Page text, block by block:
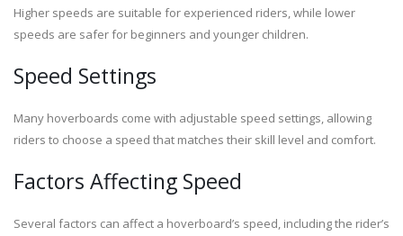
Higher speeds are suitable for experienced riders, while lower
speeds are safer for beginners and younger children.
Speed Settings
Many hoverboards come with adjustable speed settings, allowing
riders to choose a speed that matches their skill level and comfort.
Factors Affecting Speed
Several factors can affect a hoverboard’s speed, including the rider’s